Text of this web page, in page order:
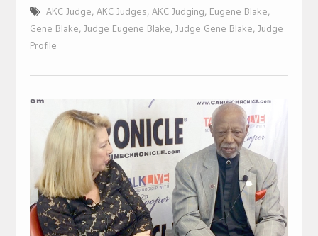
AKC Judge, AKC Judges, AKC Judging, Eugene Blake,
Gene Blake, Judge Eugene Blake, Judge Gene Blake, Judge
Profile